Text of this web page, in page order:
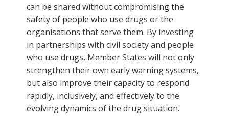
can be shared without compromising the
safety of people who use drugs or the
organisations that serve them. By investing
in partnerships with civil society and people
who use drugs, Member States will not only
strengthen their own early warning systems,
but also improve their capacity to respond
rapidly, inclusively, and effectively to the
evolving dynamics of the drug situation.